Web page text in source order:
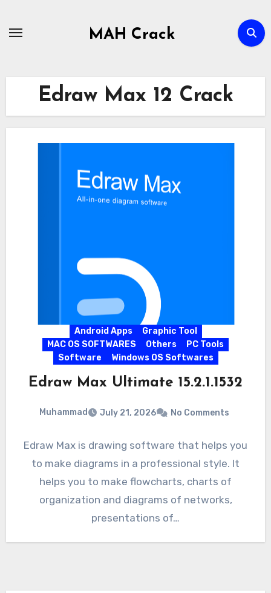
MAH Crack
Edraw Max 12 Crack
Android Apps
Graphic Tool
MAC OS SOFTWARES
Others
PC Tools
Software
Windows OS Softwares
Edraw Max Ultimate 15.2.1.1532
Muhammad July 21, 2026 No Comments
Edraw Max is drawing software that helps you
to make diagrams in a professional style. It
helps you to make flowcharts, charts of
organization and diagrams of networks,
presentations of…